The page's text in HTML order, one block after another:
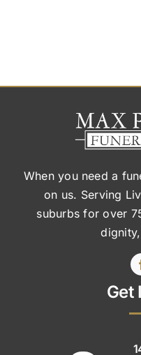
When you need a
on us. Serving
suburbs for over
Get